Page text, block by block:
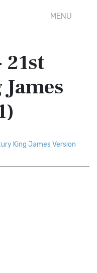
MENU
21st
King James Version